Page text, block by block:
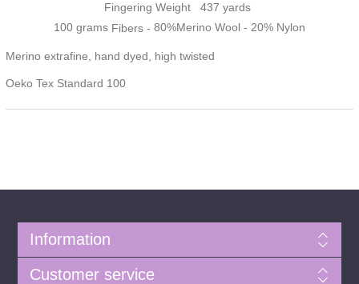
FingeringWeight 437 yards
100 grams Fibers - 80%Merino Wool - 20% Nylon
Merino extrafine, hand dyed, high twisted
Oeko Tex Standard 100
Information
Customer service